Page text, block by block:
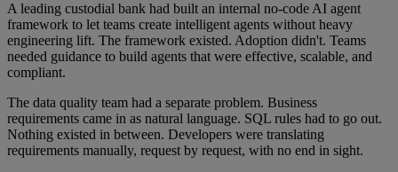
A leading custodial bank had built an internal no-code AI agent
framework to let teams create intelligent agents without heavy
engineering lift. The framework existed. Adoption didn't. Teams
needed guidance to build agents that were effective, scalable, and
compliant.
The data quality team had a separate problem. Business
requirements came in as natural language. SQL rules had to go out.
Nothing existed in between. Developers were translating
requirements manually, request by request, with no end in sight.